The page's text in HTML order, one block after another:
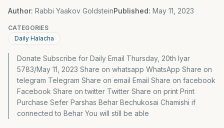
Author: Rabbi Yaakov GoldsteinPublished: May 11, 2023
CATEGORIES
Daily Halacha
Donate Subscribe for Daily Email Thursday, 20th Iyar
5783/May 11, 2023 Share on whatsapp WhatsApp Share on
telegram Telegram Share on email Email Share on facebook
Facebook Share on twitter Twitter Share on print Print
Purchase Sefer Parshas Behar Bechukosai Chamishi if
connected to Behar You will still be able